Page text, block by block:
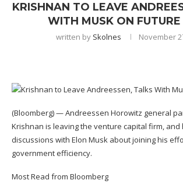
KRISHNAN TO LEAVE
WITH MUSK ON FUTURE
written by Skolnes November
(Bloomberg) — Andreessen Horowitz general
Krishnan is leaving the venture capital firm, and
discussions with Elon Musk about joining his
government efficiency.
Most Read from Bloomberg